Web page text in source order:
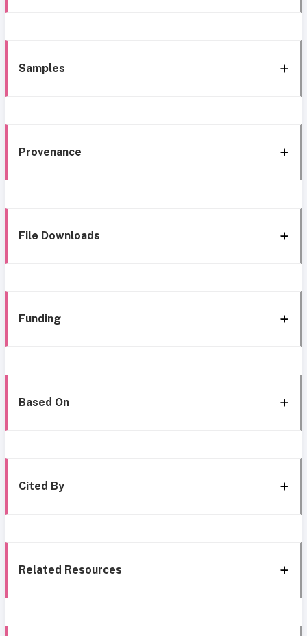
Samples
Provenance
File Downloads
Funding
Based On
Cited By
Related Resources